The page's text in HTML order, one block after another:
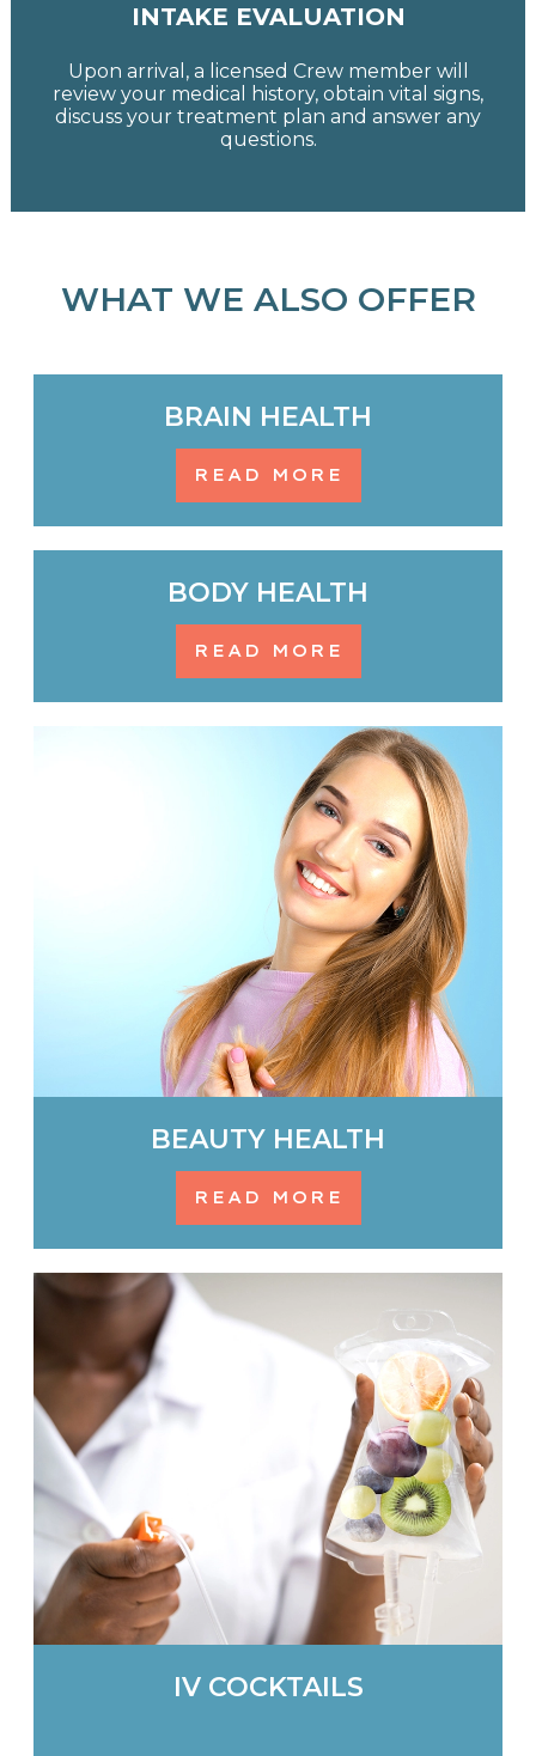
INTAKE EVALUATION
Upon arrival, a licensed Crew member will
review your medical history, obtain vital signs,
discuss your treatment plan and answer any
questions.
WHAT WE ALSO OFFER
BRAIN HEALTH
READ MORE
BODY HEALTH
READ MORE
BEAUTY HEALTH
READ MORE
IV COCKTAILS